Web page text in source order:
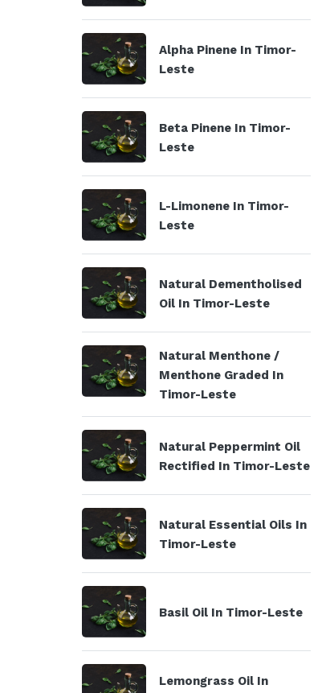
Alpha Pinene In Timor-
Leste
Beta Pinene In Timor-
Leste
L-Limonene In Timor-
Leste
Natural Dementholised
Oil In Timor-Leste
Natural Menthone /
Menthone Graded In
Timor-Leste
Natural Peppermint Oil
Rectified In Timor-Leste
Natural Essential Oils In
Timor-Leste
Basil Oil In Timor-Leste
Lemongrass Oil In